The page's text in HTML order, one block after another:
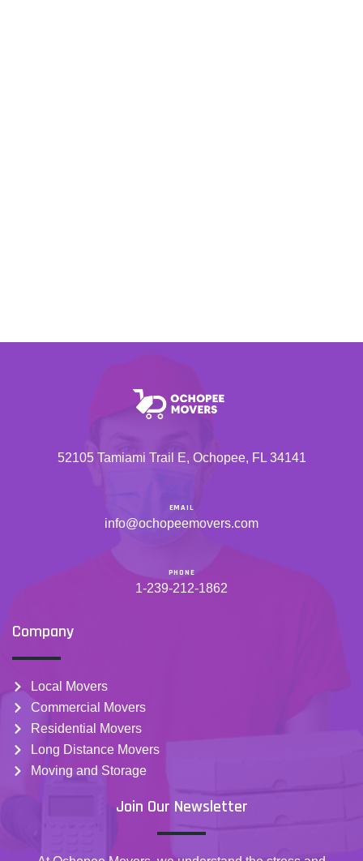
52105 Tamiami Trail E, Ochopee, FL 34141
EMAIL
info@ochopeemovers.com
PHONE
1-239-212-1862
Company
Local Movers
Commercial Movers
Residential Movers
Long Distance Movers
Moving and Storage
Join Our Newsletter